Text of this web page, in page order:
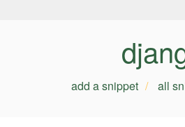
add a snippet all